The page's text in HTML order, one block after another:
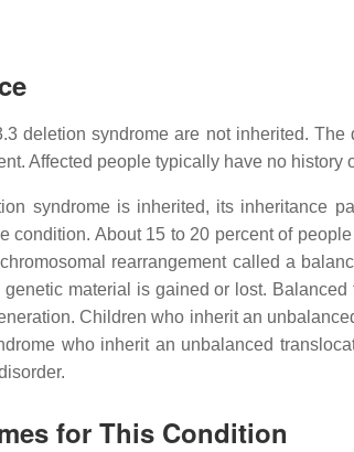
deletion syndrome are not inherited.
Affected people typically have no
syndrome is inherited, its inheritance
condition. About 15 to 20 percent of
rearrangement called a
genetic material is gained or lost.
Children who inherit an
who inherit an unbalanced
for This Condition